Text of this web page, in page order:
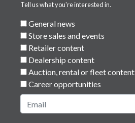
Tell us what you're interested in.
General news
Store sales and events
Retailer content
Dealership content
Auction, rental or fleet content
Career opportunities